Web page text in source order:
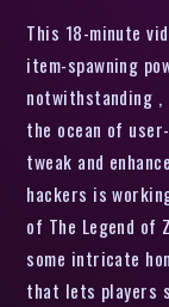
This 18-minute
item-spawning
notwithstanding ,
the ocean of
tweak and
hackers is
of The Legend of
some intricate
that lets players